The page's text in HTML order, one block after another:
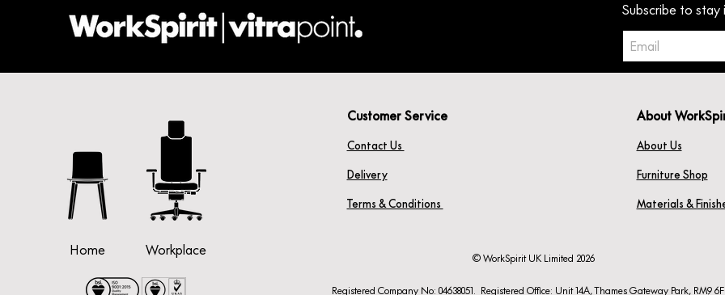
Subscribe to stay
Home Workplace
Customer Service
Contact Us
Delivery
Terms & Conditions
About
About Us
Furniture Shop
Materials &
Registered Company No: 04638051. Registered Office: Unit 14A, Thames Gateway Park, RM9
© WorkSpirit UK Limited 2026